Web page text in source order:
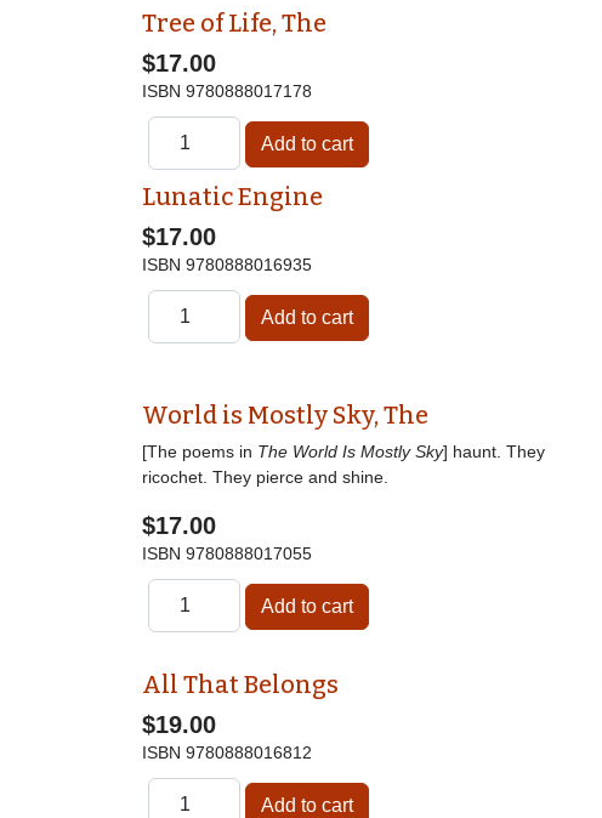
Tree of Life, The
$17.00
ISBN 9780888017178
Lunatic Engine
$17.00
ISBN 9780888016935
World is Mostly Sky, The
[The poems in The World Is Mostly Sky] haunt. They
ricochet. They pierce and shine.
$17.00
ISBN 9780888017055
All That Belongs
$19.00
ISBN 9780888016812